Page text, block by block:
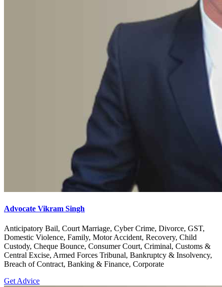
Advocate Vikram Singh
Anticipatory Bail, Court Marriage, Cyber Crime, Divorce, GST,
Domestic Violence, Family, Motor Accident, Recovery, Child
Custody, Cheque Bounce, Consumer Court, Criminal, Customs &
Central Excise, Armed Forces Tribunal, Bankruptcy & Insolvency,
Breach of Contract, Banking & Finance, Corporate
Get Advice